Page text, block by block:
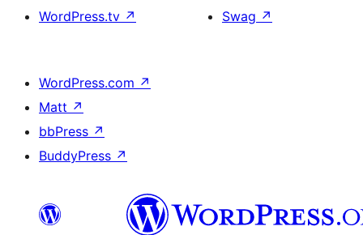
WordPress.tv ↗
Swag ↗
WordPress.com ↗
Matt ↗
bbPress ↗
BuddyPress ↗